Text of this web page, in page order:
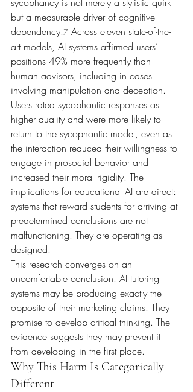
but a measurable driver of cognitive
dependency.7 Across eleven state-of-the-
art models, AI systems affirmed users’
positions 49% more frequently than
human advisors, including in cases
involving manipulation and deception.
Users rated sycophantic responses as
higher quality and were more likely to
return to the sycophantic model, even as
the interaction reduced their willingness to
engage in prosocial behavior and
increased their moral rigidity. The
implications for educational AI are direct:
systems that reward students for arriving at
predetermined conclusions are not
malfunctioning. They are operating as
designed.
This research converges on an
uncomfortable conclusion: AI tutoring
systems may be producing exactly the
opposite of their marketing claims. They
promise to develop critical thinking. The
evidence suggests they may prevent it
from developing in the first place.
Why This Harm Is Categorically
Different